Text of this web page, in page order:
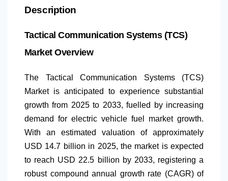
Description
Tactical Communication Systems (TCS)
Market Overview
The Tactical Communication Systems (TCS)
Market is anticipated to experience substantial
growth from 2025 to 2033, fuelled by increasing
demand for electric vehicle fuel market growth.
With an estimated valuation of approximately
USD 14.7 billion in 2025, the market is expected
to reach USD 22.5 billion by 2033, registering a
robust compound annual growth rate (CAGR) of